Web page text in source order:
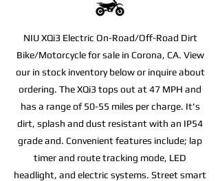
NIU XQi3 Electric On-Road/Off-Road Dirt
Bike/Motorcycle for sale in Corona, CA. View
our in stock inventory below or inquire about
ordering. The XQi3 tops out at 47 MPH and
has a range of 50-55 miles per charge. It's
dirt, splash and dust resistant with an IP54
grade and. Convenient features include; lap
timer and route tracking mode, LED
headlight, and electric systems. Street smart